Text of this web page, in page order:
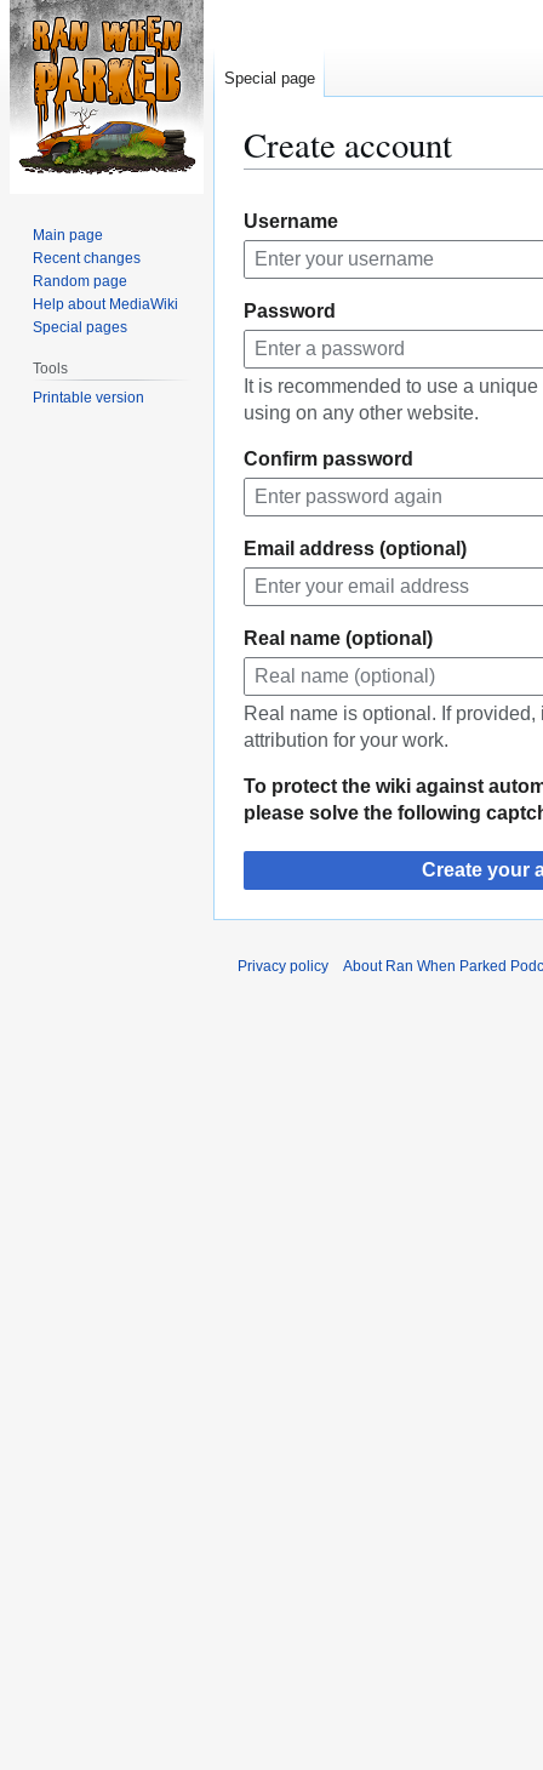
Create account
to
navigation
to
search
Username
Password
It is recommended to use a
using on any other website.
Confirm password
Email address (optional)
Real name (optional)
Real name is optional. If
attribution for your work.
To protect the wiki against
please solve the following
Create your
Special page
Main page
Recent changes
Random page
Help about MediaWiki
Special pages
Tools
Printable version
Privacy policy About Ran When Parked